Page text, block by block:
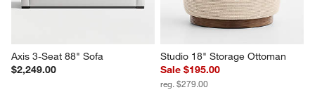
Axis 3-Seat 88" Sofa
$2,249.00
Studio 18" Storage Ottoman
Sale $195.00
reg. $279.00